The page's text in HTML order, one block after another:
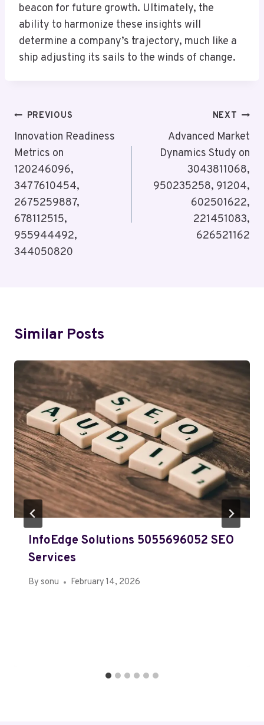
beacon for future growth. Ultimately, the
ability to harmonize these insights will
determine a company’s trajectory, much like a
ship adjusting its sails to the winds of change.
Post
Navigation
PREVIOUS
Innovation Readiness
Metrics on
120246096,
3477610454,
2675259887,
678112515,
955944492,
344050820
NEXT
Advanced Market
Dynamics Study on
3043811068,
950235258, 91204,
602501622,
221451083,
626521162
Similar Posts
InfoEdge Solutions 5055696052 SEO
Services
By sonu February 14, 2026